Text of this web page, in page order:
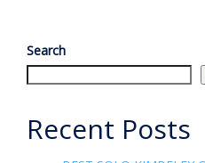
Search
Recent Posts